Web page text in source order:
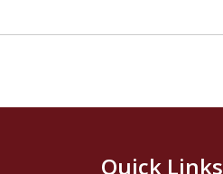
Quick Links